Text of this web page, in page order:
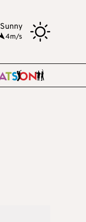
Sunny
4m/s